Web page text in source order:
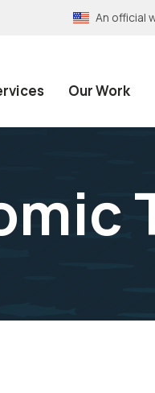
An official
Our Work